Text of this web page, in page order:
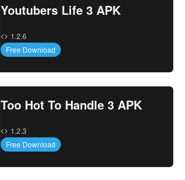
Youtubers Life 3 APK
1.2.6
Free Download
Too Hot To Handle 3 APK
1.2.3
Free Download